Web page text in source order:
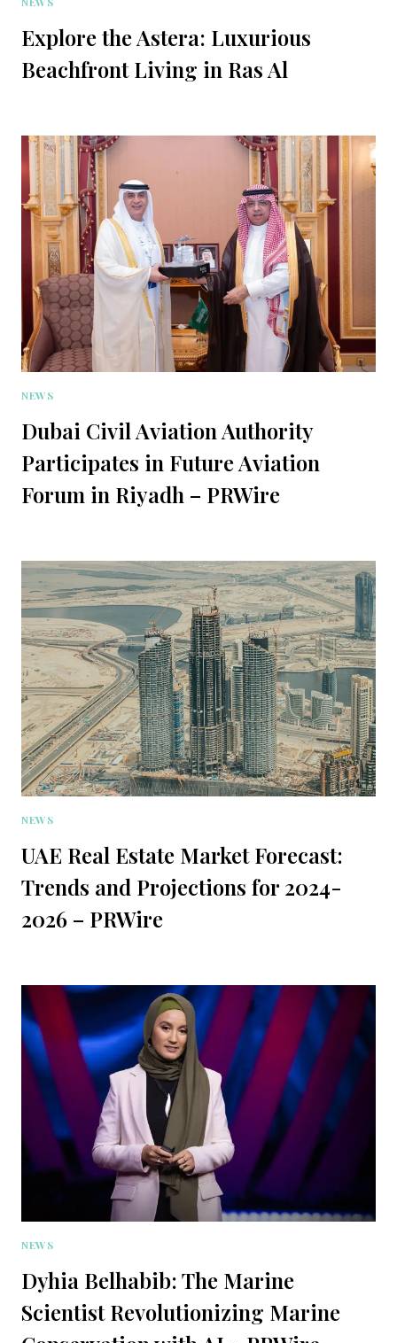
Explore the Astera: Luxurious
Beachfront Living in Ras Al
NEWS
Dubai Civil Aviation Authority
Participates in Future Aviation
Forum in Riyadh – PRWire
NEWS
UAE Real Estate Market Forecast:
Trends and Projections for 2024-
2026 – PRWire
NEWS
Dyhia Belhabib: The Marine
Scientist Revolutionizing Marine